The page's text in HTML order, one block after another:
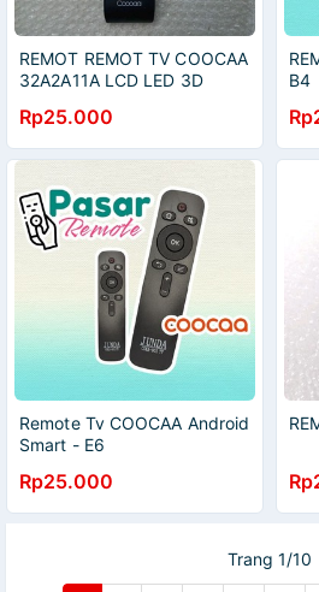
REMOT REMOT TV COOCAA
32A2A11A LCD LED 3D
Rp25.000
B4
Remote Tv COOCAA Android
Smart - E6
Rp25.000
Trang 1/10